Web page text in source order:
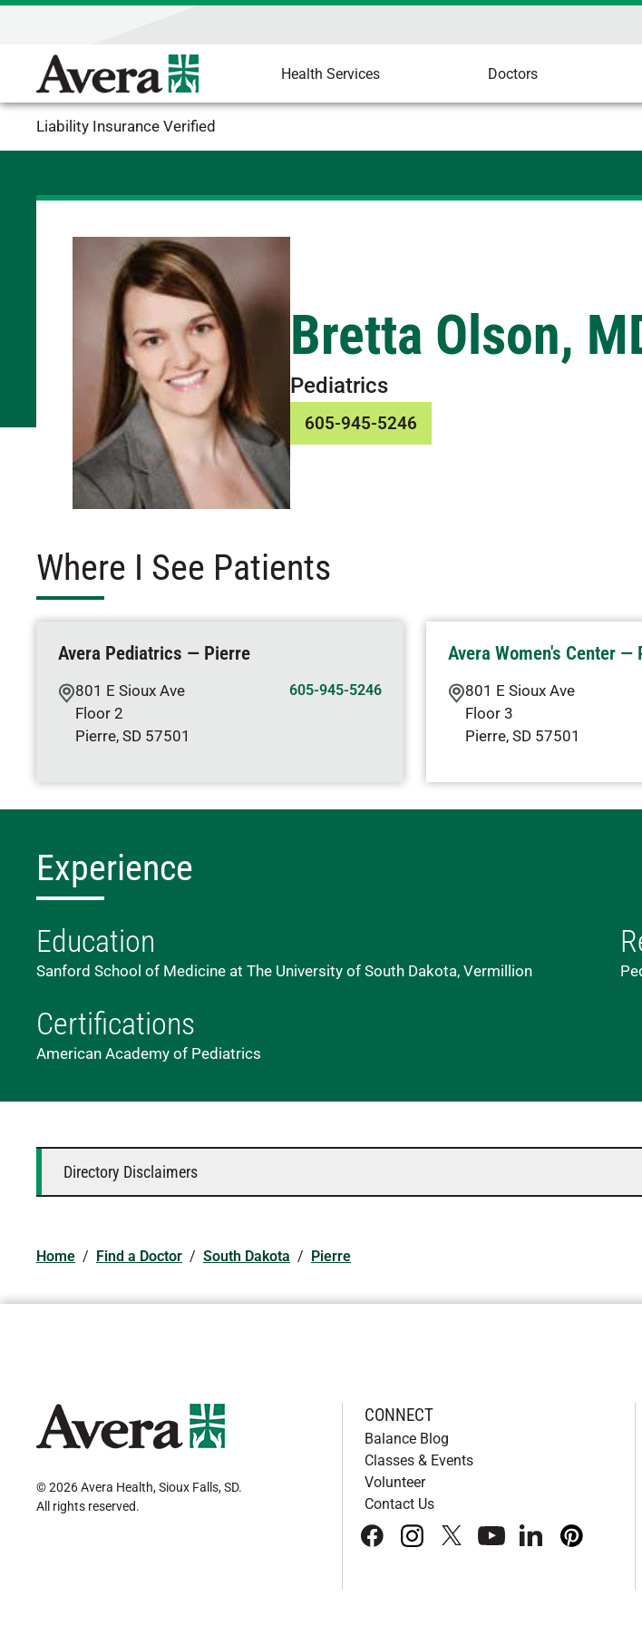
Health Services Doctors
Liability Insurance Verified
Bretta Olson,
Pediatrics
605-945-5246
Where I See Patients
Avera Pediatrics — Pierre
801 E Sioux Ave
Floor 2
Pierre, SD 57501
605-945-5246
Avera Women's Center —
801 E Sioux Ave
Floor 3
Pierre,SD57501
Experience
Education
Sanford School of Medicine at The University of South Dakota, Vermillion
Certifications
American Academy of Pediatrics
Directory Disclaimers
Home / Find a Doctor / South Dakota / Pierre
© 2026 Avera Health, Sioux Falls, SD.
All rights reserved.
CONNECT
Balance Blog
Classes & Events
Volunteer
Contact Us
facebookinstagram
x youtubelinkedInpinterest